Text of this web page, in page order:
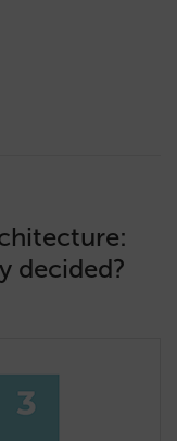
decided?